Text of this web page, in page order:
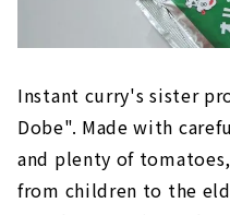
Instant curry's sister
Dobe". Made with
and plenty of
from children to the